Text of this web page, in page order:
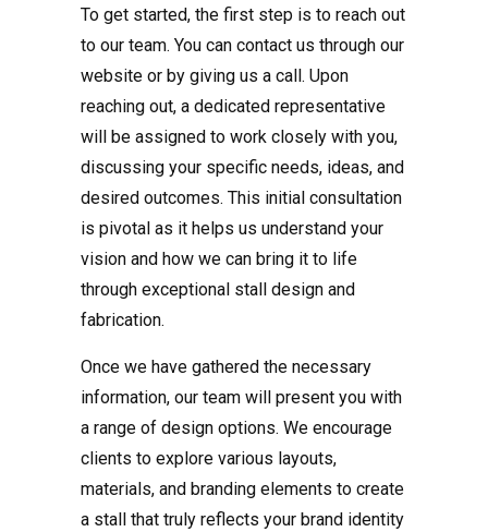
To get started, the first step is to reach out
to our team. You can contact us through our
website or by giving us a call. Upon
reaching out, a dedicated representative
will be assigned to work closely with you,
discussing your specific needs, ideas, and
desired outcomes. This initial consultation
is pivotal as it helps us understand your
vision and how we can bring it to life
through exceptional stall design and
fabrication.
Once we have gathered the necessary
information, our team will present you with
a range of design options. We encourage
clients to explore various layouts,
materials, and branding elements to create
a stall that truly reflects your brand identity